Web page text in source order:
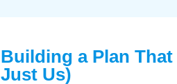
Building a Plan
Just Us)